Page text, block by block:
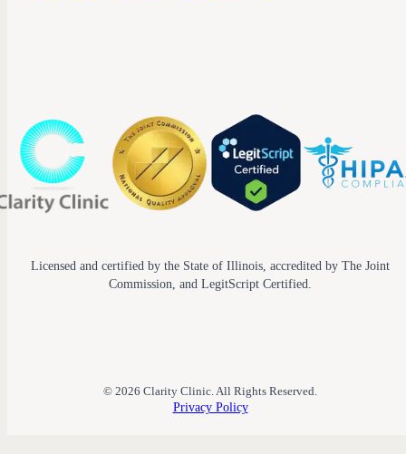
Licensed and certified by the State of Illinois, accredited by The Joint
Commission, and LegitScript Certified.
© 2026 Clarity Clinic. All Rights Reserved.
Privacy Policy